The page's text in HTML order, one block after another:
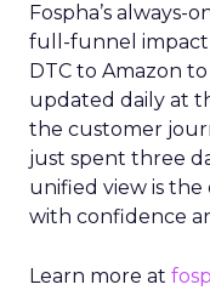
Fospha’s always-
full-funnel impact
DTC to Amazon
updated daily at
the customer
just spent three
unified view is
with confidence
Learn more at